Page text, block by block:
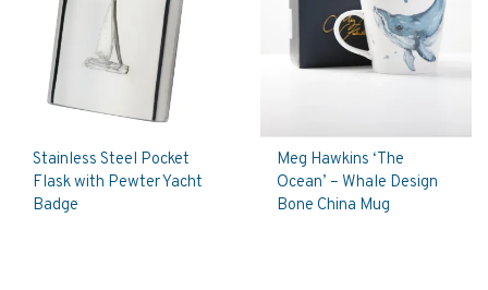
Stainless Steel Pocket
Flask with Pewter Yacht
Badge
Meg Hawkins ‘The
Ocean’ – Whale Design
Bone China Mug